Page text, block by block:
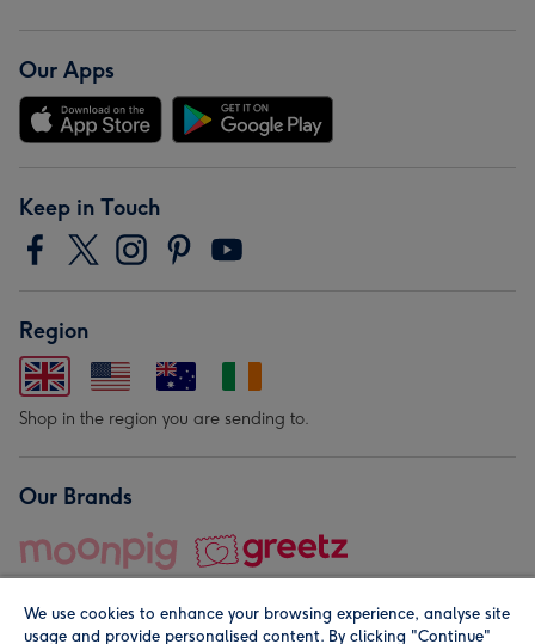
Our Apps
Keep in Touch
Region
Shop in the region you are sending to.
Our Brands
We use cookies to enhance your browsing experience, analyse site
usage and provide personalised content. By clicking "Continue"